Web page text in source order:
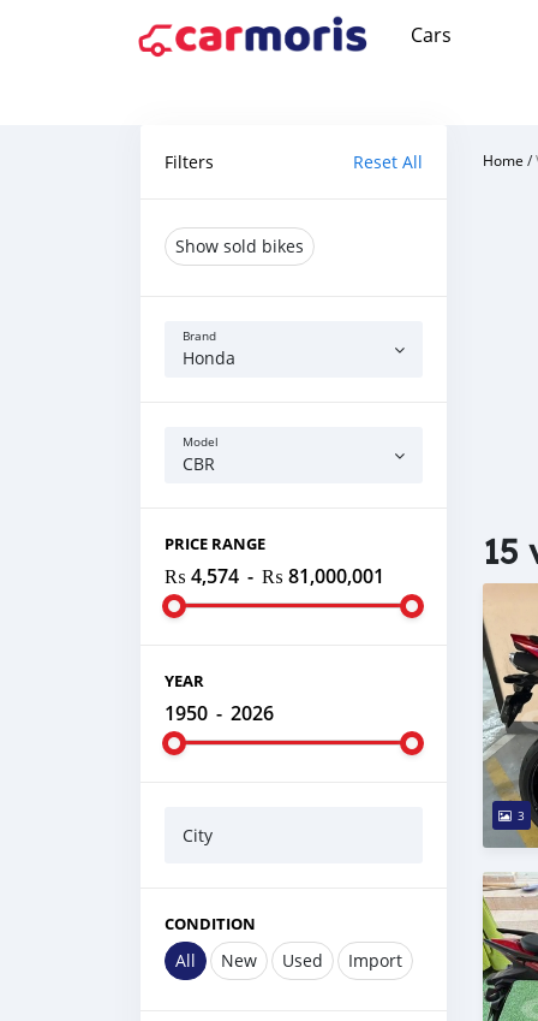
Cars
Filters Reset All
Show sold bikes
Brand
Honda
Model
CBR
PRICE RANGE
₨ 4,574 - ₨ 81,000,001
YEAR
1950 - 2026
City
CONDITION
All New Used Import
Home /
15
3